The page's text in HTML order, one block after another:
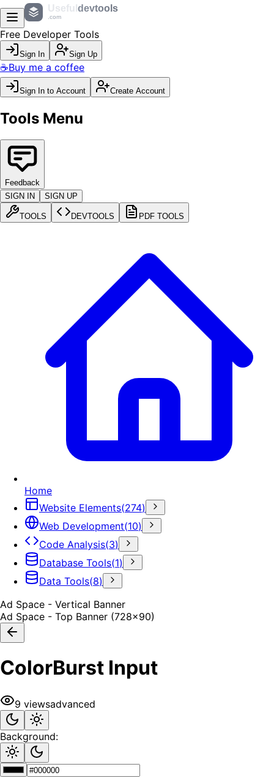
Useful devtools
.com
Free Developer Tools
Sign In Sign Up
☕Buy me a coffee
Sign In to Account Create Account
Tools Menu
Feedback
SIGN IN
SIGN UP
TOOLS DEVTOOLS PDF TOOLS
Home
Website Elements(274)
Web Development(10)
Code Analysis(3)
Database Tools(1)
Data Tools(8)
Ad Space - Vertical Banner
Ad Space - Top Banner (728x90)
ColorBurst Input
9 viewsadvanced
Background: